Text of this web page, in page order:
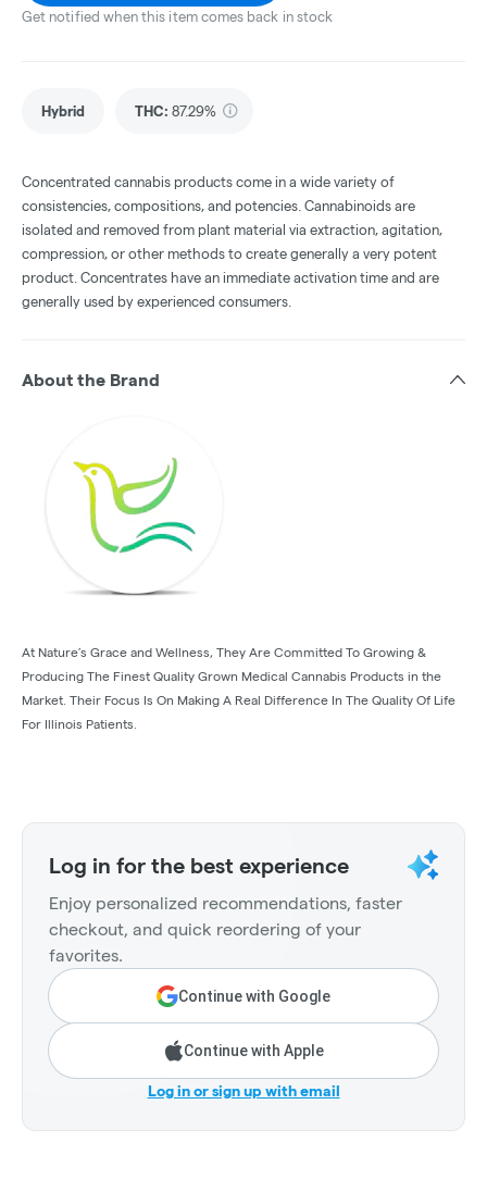
Get notified when this item comes back in stock
Hybrid THC: 87.29%
Concentrated cannabis products come in a wide variety of
consistencies, compositions, and potencies. Cannabinoids are
isolated and removed from plant material via extraction, agitation,
compression, or other methods to create generally a very potent
product. Concentrates have an immediate activation time and are
generally used by experienced consumers.
About the Brand
At Nature’s Grace and Wellness, They Are Committed To Growing &
Producing The Finest Quality Grown Medical Cannabis Products in the
Market. Their Focus Is On Making A Real Difference In The Quality Of Life
For Illinois Patients.
Log in for the best experience
Enjoy personalized recommendations, faster
checkout, and quick reordering of your
favorites.
Continue with Google
Continue with Apple
Log in or sign up with email